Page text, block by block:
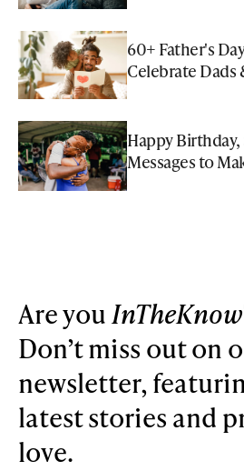
60+ Father's
Celebrate Dads
Happy
Messages to
Are youInTheKnow
Don’t miss out on
newsletter,
latest stories and
love.